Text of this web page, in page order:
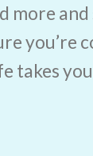
more and
you’re
takes